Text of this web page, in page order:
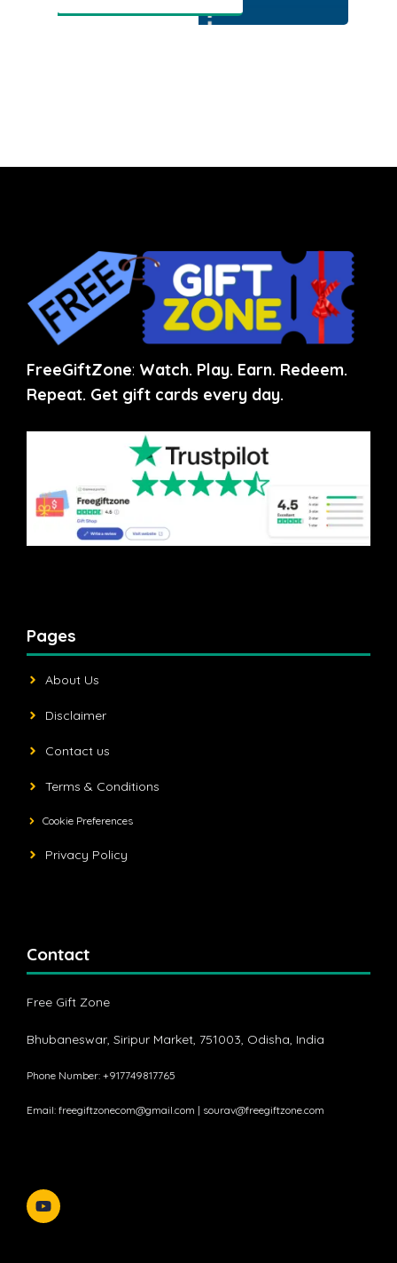
FreeGiftZone: Watch. Play. Earn. Redeem.
Repeat. Get gift cards every day.
Pages
About Us
Disclaimer
Contact us
Terms & Conditions
Cookie Preferences
Privacy Policy
Contact
Free Gift Zone
Bhubaneswar, Siripur Market, 751003, Odisha, India
Phone Number: +917749817765
Email: freegiftzonecom@gmail.com | sourav@freegiftzone.com